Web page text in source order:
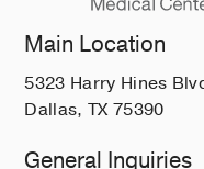
Vocal Cord
Vulvar Cancer
Main Location
5323 Harry Hines
Dallas, TX 75390
General Inquiries